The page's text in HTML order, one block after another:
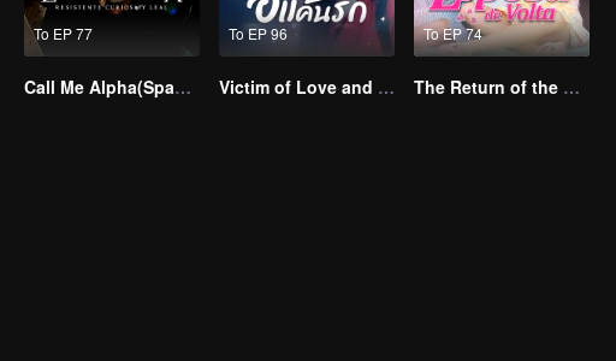
To EP 77
Call Me Alpha(Spanish Ver.)
To EP 96
Victim of Love and Vengeance
To EP 74
The Return of the Unwanted Wife